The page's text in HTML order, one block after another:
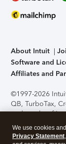
About Intuit
Software and
Affiliates and
©1997-2026
QB, TurboTax,
trademarks of
support,
without notice.
We use cookies
Privacy Statement